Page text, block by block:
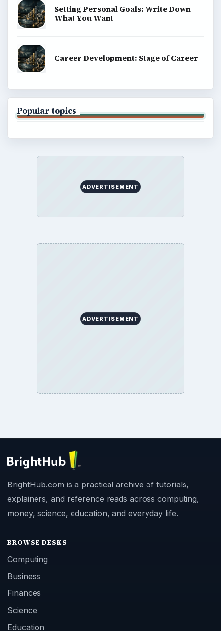
Setting Personal Goals: Write Down
What You Want
Career Development: Stage of Career
Popular topics
ADVERTISEMENT
ADVERTISEMENT
BrightHub.com is a practical archive of tutorials,
explainers, and reference reads across computing,
money, science, education, and everyday life.
BROWSE DESKS
Computing
Business
Finances
Science
Education